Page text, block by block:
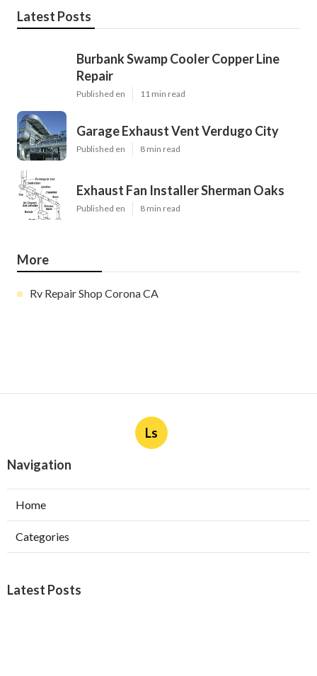
Latest Posts
Burbank Swamp Cooler Copper Line
Repair
Published en 11 min read
Garage Exhaust Vent Verdugo City
Published en 8 min read
Exhaust Fan Installer Sherman Oaks
Published en 8 min read
More
Rv Repair Shop Corona CA
Ls
Navigation
Home
Categories
Latest Posts